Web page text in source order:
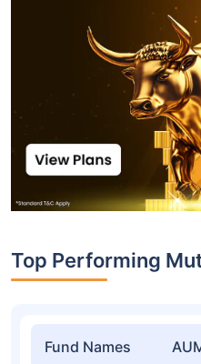
Top Performing
Fund Names